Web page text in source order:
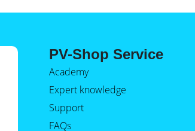
PV-Shop Service
Academy
Expert knowledge
Support
FAQs